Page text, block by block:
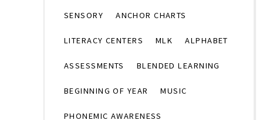
SENSORY ANCHOR CHARTS
LITERACY CENTERS MLK ALPHABET
ASSESSMENTS BLENDED LEARNING
BEGINNING OF YEAR MUSIC
PHONEMIC AWARENESS